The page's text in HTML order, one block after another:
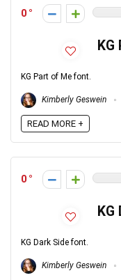
0
KG Part of Me font.
Kimberly Geswein
READ MORE +
0
KG
KG Dark Side font.
Kimberly Geswein